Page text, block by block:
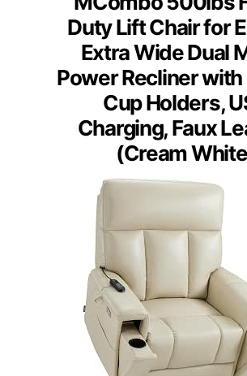
Duty Lift Chair for
Extra Wide Dual
Power Recliner
Cup Holders,
Charging, Faux
(Cream